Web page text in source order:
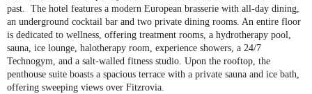
past. The hotel features a modern European brasserie with all-day dining,
an underground cocktail bar and two private dining rooms. An entire floor
is dedicated to wellness, offering treatment rooms, a hydrotherapy pool,
sauna, ice lounge, halotherapy room, experience showers, a 24/7
Technogym, and a salt-walled fitness studio. Upon the rooftop, the
penthouse suite boasts a spacious terrace with a private sauna and ice bath,
offering sweeping views over Fitzrovia.